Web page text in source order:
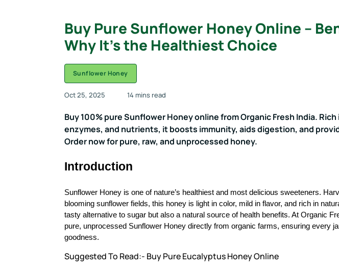
Buy Pure Sunflower Honey Online –
Why It’s the Healthiest Choice
Sunflower Honey
Oct 25, 2025 14 mins read
Buy 100% pure Sunflower Honey online from Organic Fresh India.
enzymes, and nutrients, it boosts immunity, aids digestion, and
Order now for pure, raw, and unprocessed honey.
Introduction
Sunflower Honey is one of nature’s healthiest and most delicious sweeteners.
blooming sunflower fields, this honey is light in color, mild in flavor, and rich in
tasty alternative to sugar but also a natural source of health benefits. At Organic
pure, unprocessed Sunflower Honey directly from organic farms, ensuring every
goodness.
Suggested To Read:- Buy Pure Eucalyptus Honey Online